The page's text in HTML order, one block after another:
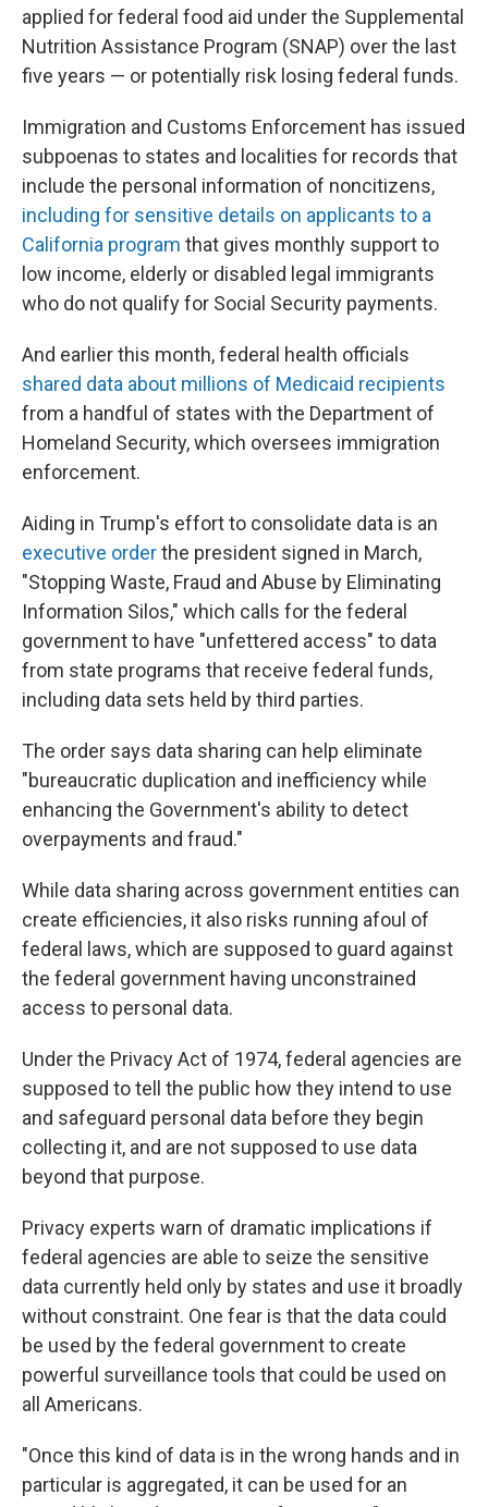
applied for federal food aid under the Supplemental
Nutrition Assistance Program (SNAP) over the last
five years — or potentially risk losing federal funds.
Immigration and Customs Enforcement has issued
subpoenas to states and localities for records that
include the personal information of noncitizens,
including for sensitive details on applicants to a
California program that gives monthly support to
low income, elderly or disabled legal immigrants
who do not qualify for Social Security payments.
And earlier this month, federal health officials
shared data about millions of Medicaid recipients
from a handful of states with the Department of
Homeland Security, which oversees immigration
enforcement.
Aiding in Trump's effort to consolidate data is an
executive orderthe president signed in March,
"Stopping Waste, Fraud and Abuse by Eliminating
Information Silos," which calls for the federal
government to have "unfettered access" to data
from state programs that receive federal funds,
including data sets held by third parties.
The order says data sharing can help eliminate
"bureaucratic duplication and inefficiency while
enhancing the Government's ability to detect
overpayments and fraud."
While data sharing across government entities can
create efficiencies, it also risks running afoul of
federal laws, which are supposed to guard against
the federal government having unconstrained
access to personal data.
Under the Privacy Act of 1974, federal agencies are
supposed to tell the public how they intend to use
and safeguard personal data before they begin
collecting it, and are not supposed to use data
beyond that purpose.
Privacy experts warn of dramatic implications if
federal agencies are able to seize the sensitive
data currently held only by states and use it broadly
without constraint. One fear is that the data could
be used by the federal government to create
powerful surveillance tools that could be used on
all Americans.
"Once this kind of data is in the wrong hands and in
particular is aggregated, it can be used for an